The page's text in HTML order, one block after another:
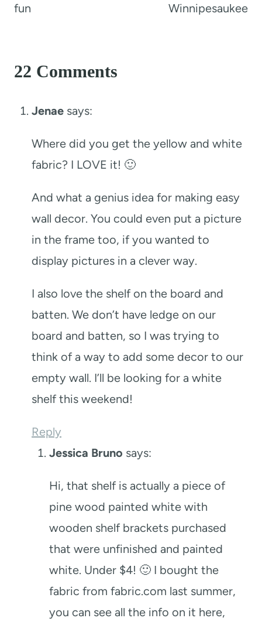
fun
Winnipesaukee
22 Comments
Jenae says:
Where did you get the yellow and white
fabric? I LOVE it! 🙂
And what a genius idea for making easy
wall decor. You could even put a picture
in the frame too, if you wanted to
display pictures in a clever way.
I also love the shelf on the board and
batten. We don’t have ledge on our
board and batten, so I was trying to
think of a way to add some decor to our
empty wall. I’ll be looking for a white
shelf this weekend!
Reply
Jessica Bruno says:
Hi, that shelf is actually a piece of
pine wood painted white with
wooden shelf brackets purchased
that were unfinished and painted
white. Under $4! 🙂 I bought the
fabric from fabric.com last summer,
you can see all the info on it here,